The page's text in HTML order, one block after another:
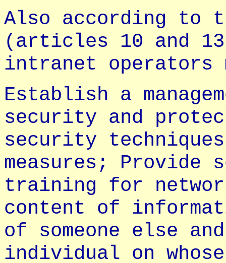
Also according to
(articles 10 and
intranet operators
Establish a
security and
security
measures; Provide
training for
content of
of someone else
individual on